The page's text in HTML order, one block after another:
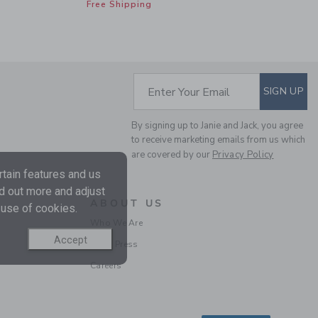
CLASSIC RUFFLE
Free Shipping
SUBSCRIBE TO
Enter Your Email SIGN UP
By signing up to Janie and Jack, you agree
to receive marketing emails from us which
are covered by our Privacy Policy
ABOUT US
Who We Are
In the Press
Careers
features and us
out more and adjust
of cookies.
Accept